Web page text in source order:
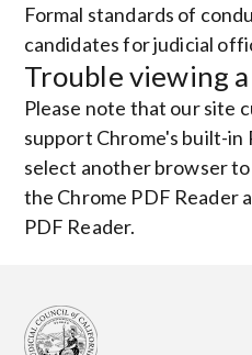
Formal standards of
candidates for judicial
Trouble viewing
Please note that our site
support Chrome's built-in
select another browser
the Chrome PDF Reader
PDF Reader.